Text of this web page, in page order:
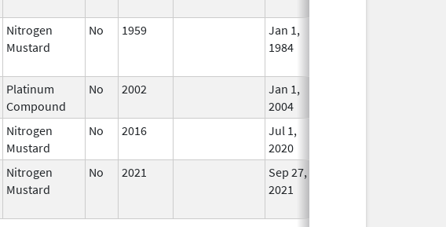
Nitrogen
Mustard
No 1959
Jan 1,
1984
Platinum
Compound
No 2002
Jan 1,
2004
Nitrogen
Mustard
No 2016
Jul 1,
2020
Nitrogen
Mustard
No 2021
Sep 27,
2021